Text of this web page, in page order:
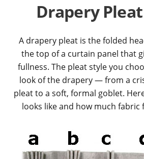
Drapery
A drapery pleat is the folded
the top of a curtain panel that
fullness. The pleat style you
look of the drapery — from a
pleat to a soft, formal goblet.
looks like and how much fabric